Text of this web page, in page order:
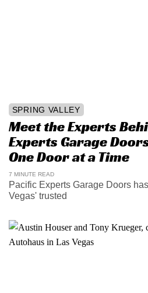
SPRING VALLEY
Meet the Experts
Experts Garage
One Door at a Time
7 MINUTE READ
Pacific Experts Garage Doors
Vegas' trusted